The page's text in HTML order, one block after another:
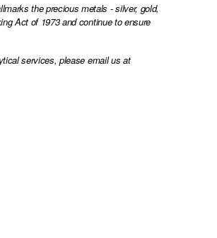
the precious metals - silver, gold,
Act of 1973 and continue to ensure
services, please email us at